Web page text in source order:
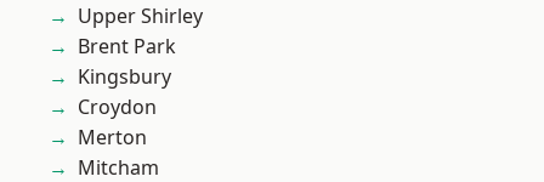
Upper Shirley
Brent Park
Kingsbury
Croydon
Merton
Mitcham